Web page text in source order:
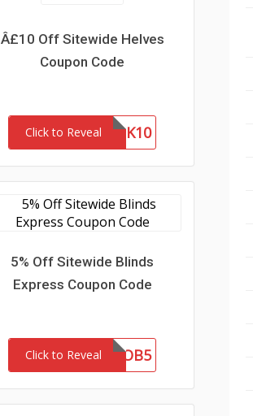
Â£10 Off Sitewide Helves
Coupon Code
Click to RevealTHANK10
5% Off Sitewide Blinds
Express Coupon Code
Click to Reveal OB5